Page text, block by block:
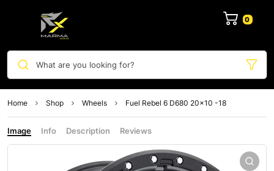
0
What are you looking for?
Home Shop Wheels Fuel Rebel 6 D680 20×10 -18
Image Info Description Reviews